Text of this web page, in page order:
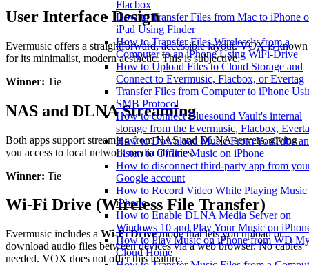
Flacbox
How to Transfer Files from Mac to iPhone
iPad Using Finder
How to Transfer Files Wirelessly from a
Computer to an iPhone Using WiFi-Drive
How to Upload Files to Cloud Storage and
Connect to Evermusic, Flacbox, or Evertag
Transfer Files from Computer to iPhone
SMB Protocol
How to connect Bluesound Vault's internal
storage from the Evermusic, Flacbox,
How to Download Music From YouTube
Listen to Offline Music on iPhone
How to disconnect third-party app from
Google account
How to Record Video While Playing Music
iPhone
How to Enable DLNA Media Server on
Windows 10 and Play Your Music on
How to Play Music on iPhone from WD
Cloud Home
User Interface Design
Evermusic offers a straightforward, accessible layout. VOX is known
for its minimalist, modern aesthetic. This is subjective.
Winner: Tie
NAS and DLNA Streaming
Both apps support streaming from NAS and DLNA servers, giving
you access to local network media libraries.
Winner: Tie
Wi-Fi Drive (Wireless File Transfer)
Evermusic includes a Wi-Fi Drivemode that lets you upload or
download audio files between devices via a web browser. No cables
needed. VOX does not offer this feature.